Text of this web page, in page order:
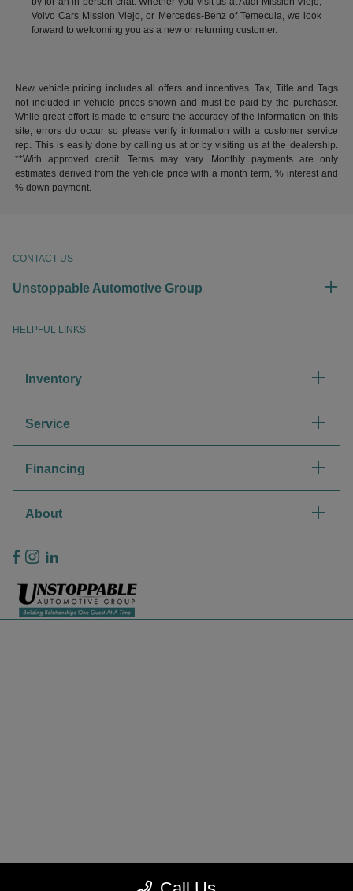
Volvo Cars Mission Viejo, or Mercedes-Benz of Temecula, we look
forward to welcoming you as a new or returning customer.
New vehicle pricing includes all offers and incentives. Tax, Title and Tags
not included in vehicle prices shown and must be paid by the purchaser.
While great effort is made to ensure the accuracy of the information on this
site, errors do occur so please verify information with a customer service
rep. This is easily done by calling us at or by visiting us at the dealership.
**With approved credit. Terms may vary. Monthly payments are only
estimates derived from the vehicle price with a month term, % interest and
% down payment.
CONTACT US
Unstoppable Automotive Group
HELPFUL LINKS
Inventory
Service
Financing
About